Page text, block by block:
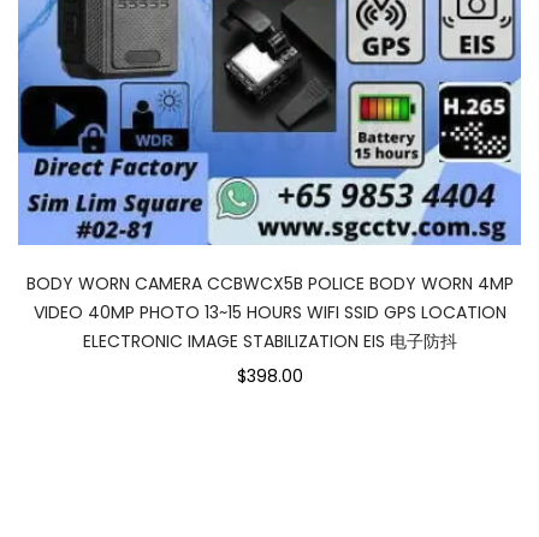
BODY WORN CAMERA CCBWCX5B POLICE BODY WORN 4MP
VIDEO 40MP PHOTO 13~15 HOURS WIFI SSID GPS LOCATION
ELECTRONIC IMAGE STABILIZATION EIS 电子防抖
$398.00